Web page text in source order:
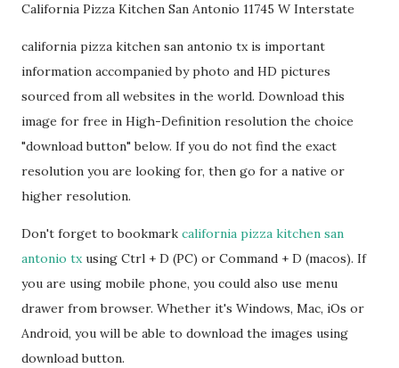
California Pizza Kitchen San Antonio 11745 W Interstate
california pizza kitchen san antonio tx is important
information accompanied by photo and HD pictures
sourced from all websites in the world. Download this
image for free in High-Definition resolution the choice
"download button" below. If you do not find the exact
resolution you are looking for, then go for a native or
higher resolution.
Don't forget to bookmark california pizza kitchen san
antonio txusing Ctrl + D (PC) or Command + D (macos). If
you are using mobile phone, you could also use menu
drawer from browser. Whether it's Windows, Mac, iOs or
Android, you will be able to download the images using
download button.